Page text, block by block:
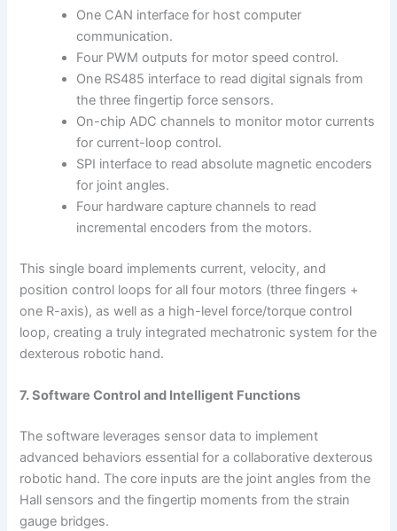
One CAN interface for host computer
communication.
Four PWM outputs for motor speed control.
One RS485 interface to read digital signals from
the three fingertip force sensors.
On-chip ADC channels to monitor motor currents
for current-loop control.
SPI interface to read absolute magnetic encoders
for joint angles.
Four hardware capture channels to read
incremental encoders from the motors.
This single board implements current, velocity, and
position control loops for all four motors (three fingers +
one R-axis), as well as a high-level force/torque control
loop, creating a truly integrated mechatronic system for the
dexterous robotic hand.
7. Software Control and Intelligent Functions
The software leverages sensor data to implement
advanced behaviors essential for a collaborative dexterous
robotic hand. The core inputs are the joint angles from the
Hall sensors and the fingertip moments from the strain
gauge bridges.